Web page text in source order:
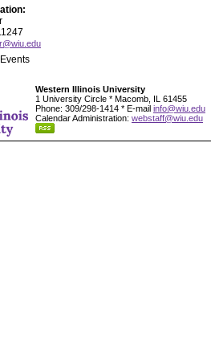
Western Illinois University
1 University Circle * Macomb, IL 61455
Phone: 309/298-1414 * E-mail info@wiu.edu
Calendar Administration: webstaff@wiu.edu